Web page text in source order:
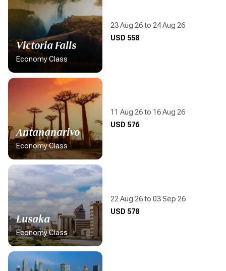
Display flight information
Victoria Falls
Economy Class
23 Aug 26 to 24 Aug 26
USD 558
Display flight information
Antananarivo
Economy Class
11 Aug 26 to 16 Aug 26
USD 576
Display flight information
Lusaka
Economy Class
22 Aug 26 to 03 Sep 26
USD 578